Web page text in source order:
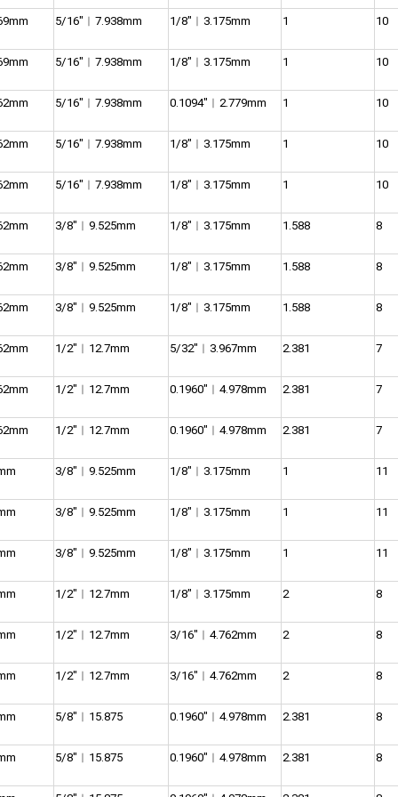
5/16″︱7.938mm 1/8″︱3.175mm 1 10
5/16″︱7.938mm 1/8″︱3.175mm 1 10
5/16″︱7.938mm 0.1094″︱2.779mm 1 10
5/16″︱7.938mm 1/8″︱3.175mm 1 10
5/16″︱7.938mm 1/8″︱3.175mm 1 10
3/8″︱9.525mm 1/8″︱3.175mm 1.588 8
3/8″︱9.525mm 1/8″︱3.175mm 1.588 8
3/8″︱9.525mm 1/8″︱3.175mm 1.588 8
1/2″︱12.7mm 5/32″︱3.967mm 2.381 7
1/2″︱12.7mm 0.1960″︱4.978mm 2.381 7
1/2″︱12.7mm 0.1960″︱4.978mm 2.381 7
3/8″︱9.525mm 1/8″︱3.175mm 1 11
3/8″︱9.525mm 1/8″︱3.175mm 1 11
3/8″︱9.525mm 1/8″︱3.175mm 1 11
1/2″︱12.7mm 1/8″︱3.175mm 2 8
1/2″︱12.7mm 3/16″︱4.762mm 2 8
1/2″︱12.7mm 3/16″︱4.762mm 2 8
5/8″︱15.875 0.1960″︱4.978mm 2.381 8
5/8″︱15.875 0.1960″︱4.978mm 2.381 8